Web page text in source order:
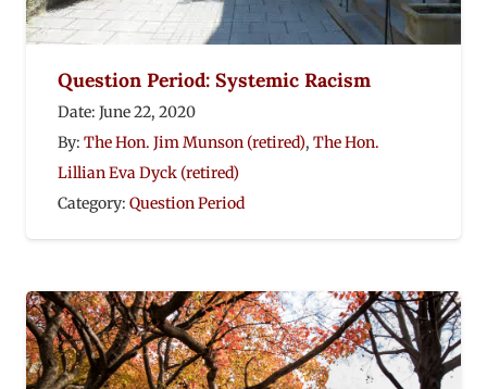
Question Period: Systemic Racism
Date: June 22, 2020
By: The Hon. Jim Munson (retired), The Hon.
Lillian Eva Dyck (retired)
Category: Question Period